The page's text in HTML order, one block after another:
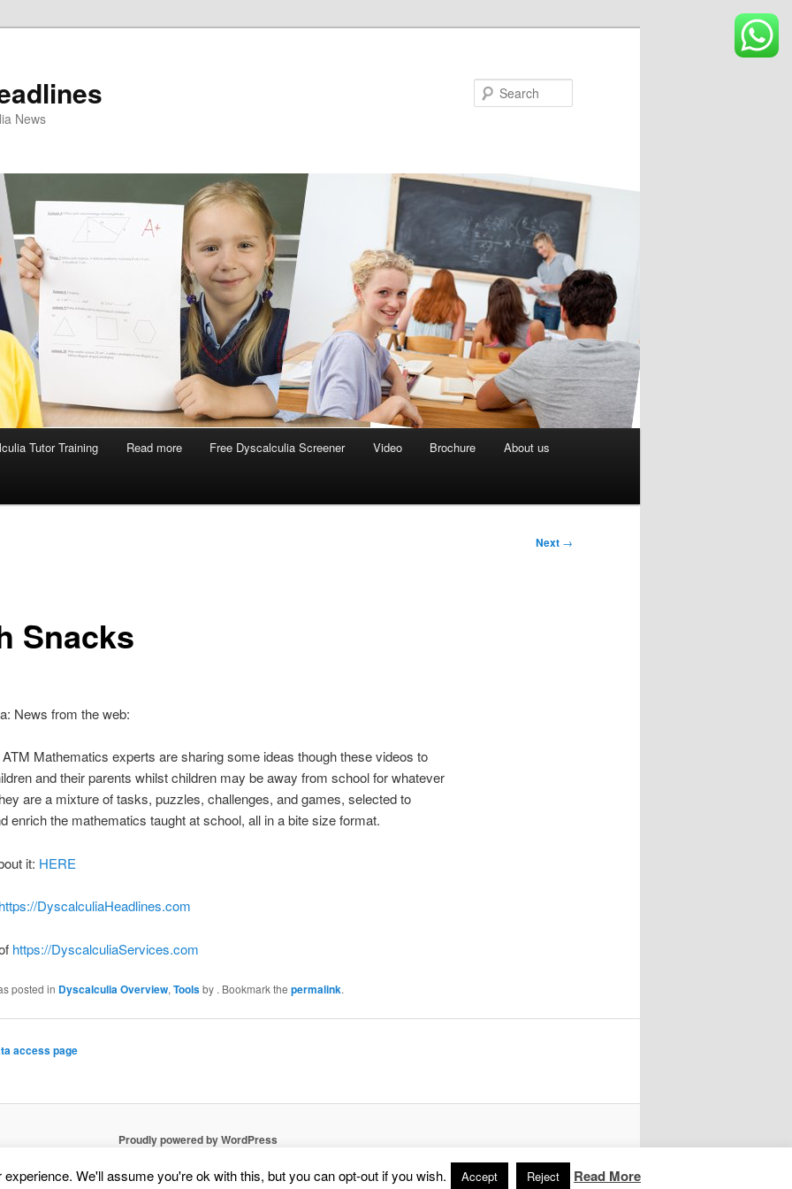
News
Tutor Training Read more Free Dyscalculia Screener Video Brochure About us
Next →
Snacks
News from the web:
Mathematics experts are sharing some ideas though these videos to
and their parents whilst children may be away from school for whatever
are a mixture of tasks, puzzles, challenges, and games, selected to
enrich the mathematics taught at school, all in a bite size format.
it: HERE
https://DyscalculiaHeadlines.com
https://DyscalculiaServices.com
posted in Dyscalculia Overview, Toolsby . Bookmark the permalink.
access page
Proudly powered by WordPress
We'll assume you're ok with this, but you can opt-out if you wish. Accept Reject Read More